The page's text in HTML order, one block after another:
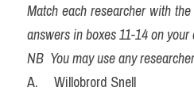
Match each researcher with
answers in boxes 11-14 on your
NB  You may use any
A.     Willobrord Snell